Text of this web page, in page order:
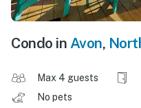
Condo in Avon,
Max 4 guests
No pets